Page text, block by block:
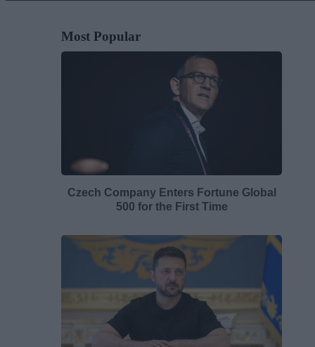
Most Popular
Czech Company Enters Fortune Global
500 for the First Time